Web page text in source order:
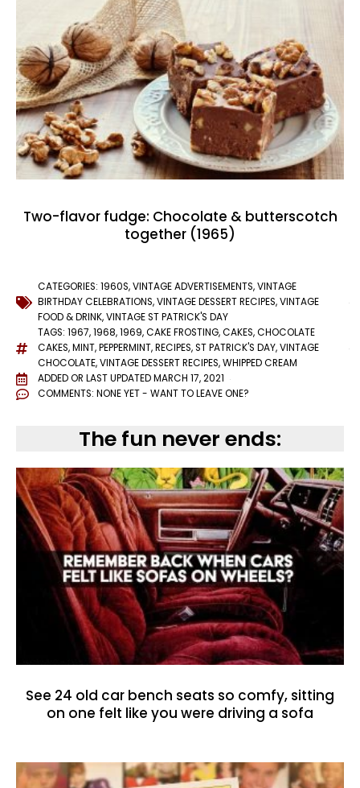
Two-flavor fudge: Chocolate & butterscotch
together (1965)
CATEGORIES: 1960S,VINTAGE ADVERTISEMENTS,VINTAGE
BIRTHDAY CELEBRATIONS,VINTAGE DESSERT RECIPES,VINTAGE
FOOD & DRINK,VINTAGE ST PATRICK'S DAY
TAGS: 1967,1968,1969,CAKE FROSTING,CAKES,CHOCOLATE
CAKES,MINT,PEPPERMINT,RECIPES,ST PATRICK'S DAY,VINTAGE
CHOCOLATE,VINTAGE DESSERT RECIPES,WHIPPED CREAM
ADDED OR LAST UPDATEDMARCH 17, 2021
COMMENTS: NONE YET - WANT TO LEAVE ONE?
The fun never ends:
See 24 old car bench seats so comfy, sitting
on one felt like you were driving a sofa